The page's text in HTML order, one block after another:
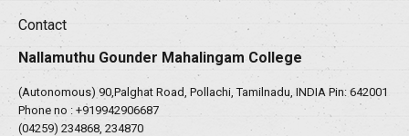
Contact
Nallamuthu Gounder Mahalingam College
(Autonomous) 90,Palghat Road, Pollachi, Tamilnadu, INDIA Pin: 642001
Phone no : +919942906687
(04259) 234868, 234870